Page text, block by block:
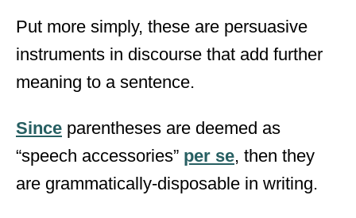
Put more simply, these are persuasive
instruments in discourse that add further
meaning to a sentence.
Since parentheses are deemed as
“speech accessories” per se, then they
are grammatically-disposable in writing.